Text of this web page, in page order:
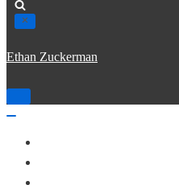
Ethan Zuckerman
Toggle